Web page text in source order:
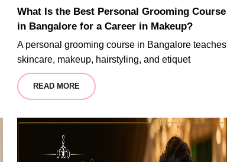
What Is the Best Personal Grooming Course
in Bangalore for a Career in Makeup?
A personal grooming course in Bangalore teaches
skincare, makeup, hairstyling, and etiquet
READ MORE